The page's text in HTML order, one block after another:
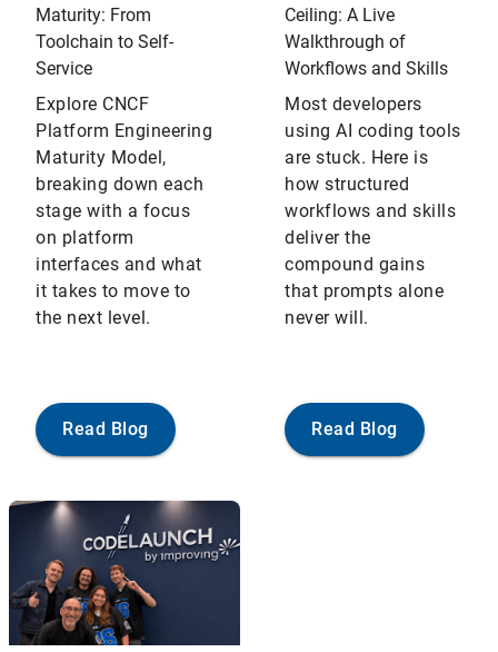
Maturity: From
Toolchain to Self-
Service
Explore CNCF
Platform Engineering
Maturity Model,
breaking down each
stage with a focus
on platform
interfaces and what
it takes to move to
the next level.
Read Blog
Ceiling: A Live
Walkthrough of
Workflows and Skills
Most developers
using AI coding tools
are stuck. Here is
how structured
workflows and skills
deliver the
compound gains
that prompts alone
never will.
Read Blog